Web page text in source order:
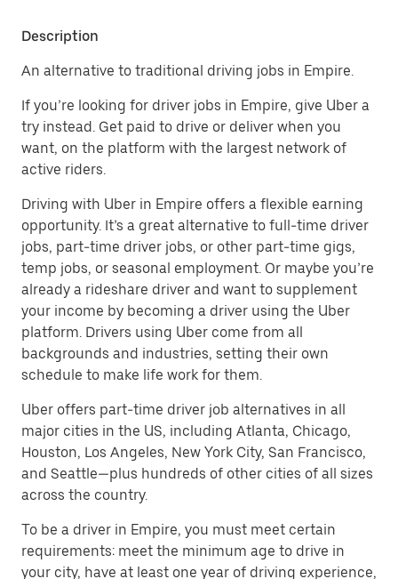
Description
An alternative to traditional driving jobs in Empire.
If you’re looking for driver jobs in Empire, give Uber a
try instead. Get paid to drive or deliver when you
want, on the platform with the largest network of
active riders.
Driving with Uber in Empire offers a flexible earning
opportunity. It’s a great alternative to full-time driver
jobs, part-time driver jobs, or other part-time gigs,
temp jobs, or seasonal employment. Or maybe you’re
already a rideshare driver and want to supplement
your income by becoming a driver using the Uber
platform. Drivers using Uber come from all
backgrounds and industries, setting their own
schedule to make life work for them.
Uber offers part-time driver job alternatives in all
major cities in the US, including Atlanta, Chicago,
Houston, Los Angeles, New York City, San Francisco,
and Seattle—plus hundreds of other cities of all sizes
across the country.
To be a driver in Empire, you must meet certain
requirements: meet the minimum age to drive in
your city, have at least one year of driving experience,